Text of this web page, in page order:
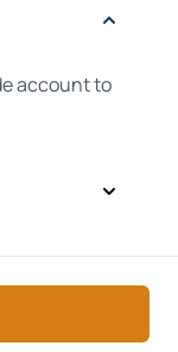
account to